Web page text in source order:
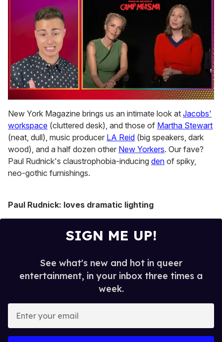
of
1
minute,
15
seconds
New York Magazine brings us an intimate look at Jacobs'
workspace (cluttered desk), and those of Martha Stewart
(neat, dull), music producer LA Reid (big speakers, dark
wood), and a half dozen other New Yorkers. Our fave?
Paul Rudnick's claustrophobia-inducing den of spiky,
neo-gothic furnishings.
Paul Rudnick: loves dramatic lighting
SIGN ME UP!
See what's new and hot in queer
entertainment, in your inbox three times a
week.